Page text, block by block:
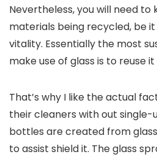
Nevertheless, you will need
materials being recycled, be
vitality. Essentially the most
make use of glass is to reuse
That’s why I like the actual
their cleaners with out single-
bottles are created from
to assist shield it. The glass